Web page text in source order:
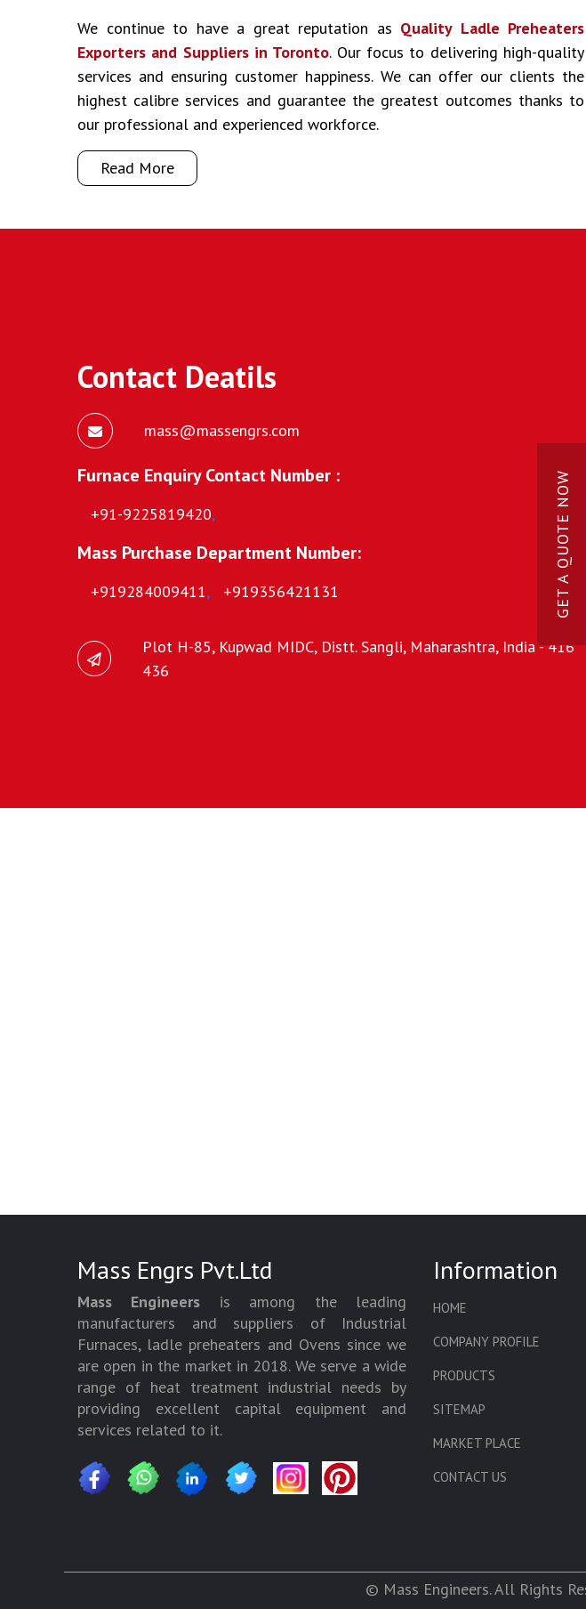
We continue to have a great reputation as Quality Ladle Preheaters
Exporters and Suppliers in Toronto. Our focus to delivering high-quality
services and ensuring customer happiness. We can offer our clients the
highest calibre services and guarantee the greatest outcomes thanks to
our professional and experienced workforce.
Read More
Contact Deatils
mass@massengrs.com
Furnace Enquiry Contact Number :
+91-9225819420,
Mass Purchase Department Number:
+919284009411, +919356421131
Plot H-85, Kupwad MIDC, Distt. Sangli, Maharashtra, India - 416
436
GET A QUOTE NOW
Mass Engrs Pvt.Ltd
Mass Engineers is among the leading
manufacturers and suppliers of Industrial
Furnaces, ladle preheaters and Ovens since we
are open in the market in 2018. We serve a wide
range of heat treatment industrial needs by
providing excellent capital equipment and
services related to it.
Information
HOME
COMPANY PROFILE
PRODUCTS
SITEMAP
MARKET PLACE
CONTACT US
© Mass Engineers. All Rights